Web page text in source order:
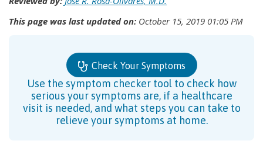
This page was last updated on: October 15, 2019 01:05 PM
Check Your Symptoms
Use the symptom checker tool to check how
serious your symptoms are, if a healthcare
visit is needed, and what steps you can take to
relieve your symptoms at home.